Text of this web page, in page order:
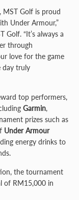
MST Golf is proud
Under Armour,”
Golf. “It’s always a
through
love for the game
day truly
top performers,
Garmin,
prizes such as
Under Armour
energy drinks to
the tournament
of RM15,000 in